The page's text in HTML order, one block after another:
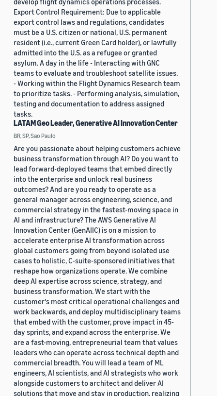
Export Control Requirement: Due to applicable
export control laws and regulations, candidates
must be a U.S. citizen or national, U.S. permanent
resident (i.e., current Green Card holder), or lawfully
admitted into the U.S. as a refugee or granted
asylum. A day in the life - Interacting with GNC
teams to evaluate and troubleshoot satellite issues.
- Working within the Flight Dynamics Research team
to prioritize tasks. - Performing analysis, simulation,
testing and documentation to address assigned
tasks.
LATAM Geo Leader, Generative AI Innovation Center
BR, SP, Sao Paulo
Are you passionate about helping customers achieve
business transformation through AI? Do you want to
lead forward-deployed teams that embed directly
into the enterprise and unlock real business
outcomes? And are you ready to operate as a
general manager across engineering, science, and
commercial strategy in the fastest-moving space in
AI and infrastructure? The AWS Generative AI
Innovation Center (GenAIIC) is on a mission to
accelerate enterprise AI transformation across
global customers going from beyond isolated use
cases to holistic, C-suite-sponsored initiatives that
reshape how organizations operate. We combine
deep AI expertise across science, strategy, and
business transformation. We start with the
customer's most critical operational challenges and
work backwards, and deploy multidisciplinary teams
that embed with the customer, prove impact in 45-
day sprints, and expand across the enterprise. We
are a fast-moving, entrepreneurial team that values
leaders who can operate across technical depth and
commercial breadth. You will lead a team of ML
engineers, AI scientists, and AI strategists who work
alongside customers to architect and deliver AI
solutions that move and stay in production, realizing